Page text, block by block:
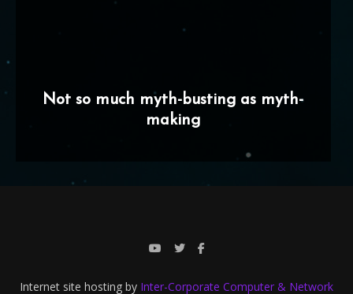
Not so much myth-busting as myth-
making
Internet site hosting by Inter-Corporate Computer & Network